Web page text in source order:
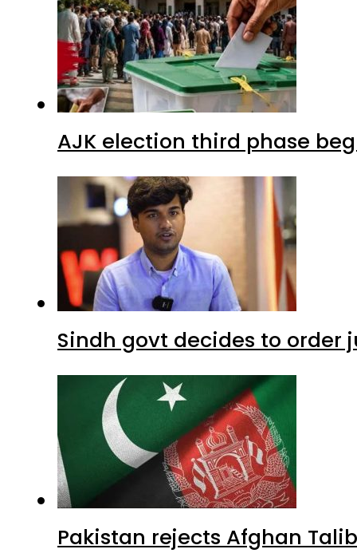
AJK election third phase
Sindh govt decides to order
Pakistan rejects Afghan